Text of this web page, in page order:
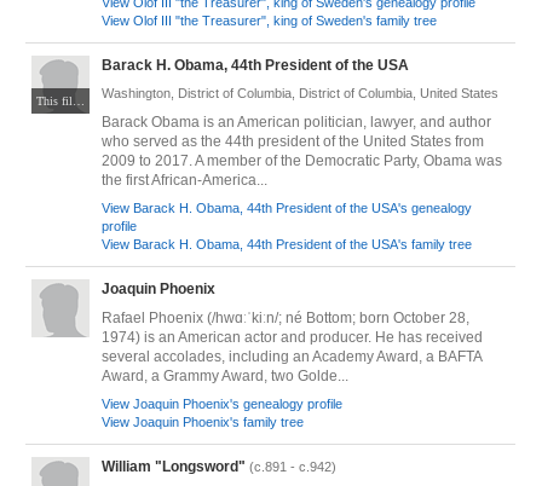
View Olof III "the Treasurer", king of Sweden's family tree
Barack H. Obama, 44th President of the USA
Washington, District of Columbia, District of Columbia, United States
Barack Obama is an American politician, lawyer, and author
who served as the 44th president of the United States from
2009 to 2017. A member of the Democratic Party, Obama was
the first African-America...
View Barack H. Obama, 44th President of the USA's genealogy
profile
View Barack H. Obama, 44th President of the USA's family tree
Joaquin Phoenix
Rafael Phoenix (/hwɑːˈkiːn/; né Bottom; born October 28,
1974) is an American actor and producer. He has received
several accolades, including an Academy Award, a BAFTA
Award, a Grammy Award, two Golde...
View Joaquin Phoenix's genealogy profile
View Joaquin Phoenix's family tree
William "Longsword" (c.891 - c.942)